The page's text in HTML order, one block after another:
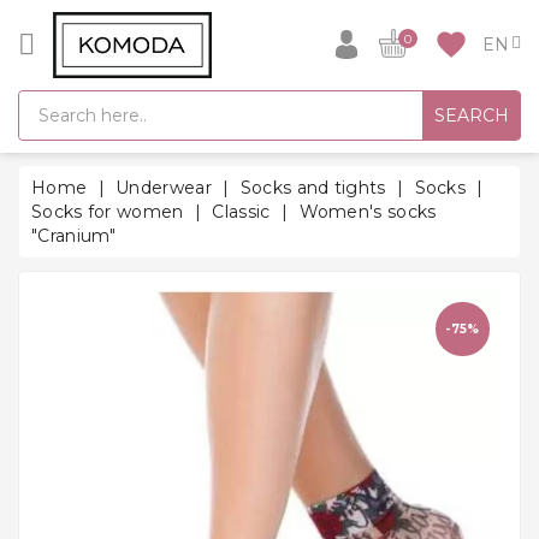
CATEGORY
GIFT
IDEAS
SUPER
SALE!
favorite
0
SEARCH
Home Underwear Socks and tights
Socks
Socks for women
Classic
Women's socks
"Cranium"
-75%